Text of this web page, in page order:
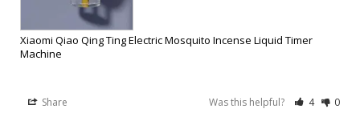
Xiaomi Qiao Qing Ting Electric Mosquito Incense Liquid Timer
Machine
Share Was this helpful? 4 0